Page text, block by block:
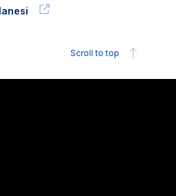
Scroll to top